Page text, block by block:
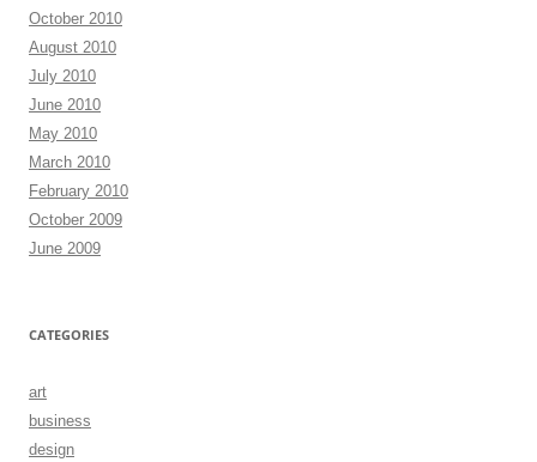
October 2010
August 2010
July 2010
June 2010
May 2010
March 2010
February 2010
October 2009
June 2009
CATEGORIES
art
business
design